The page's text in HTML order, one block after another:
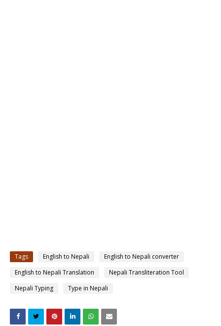
Tags English to Nepali
English to Nepali converter
English to Nepali Translation
Nepali Transliteration Tool
Nepali Typing
Type in Nepali